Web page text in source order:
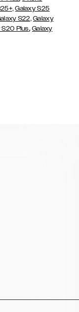
Galaxy S25
S22, Galaxy
S20 Plus, Galaxy